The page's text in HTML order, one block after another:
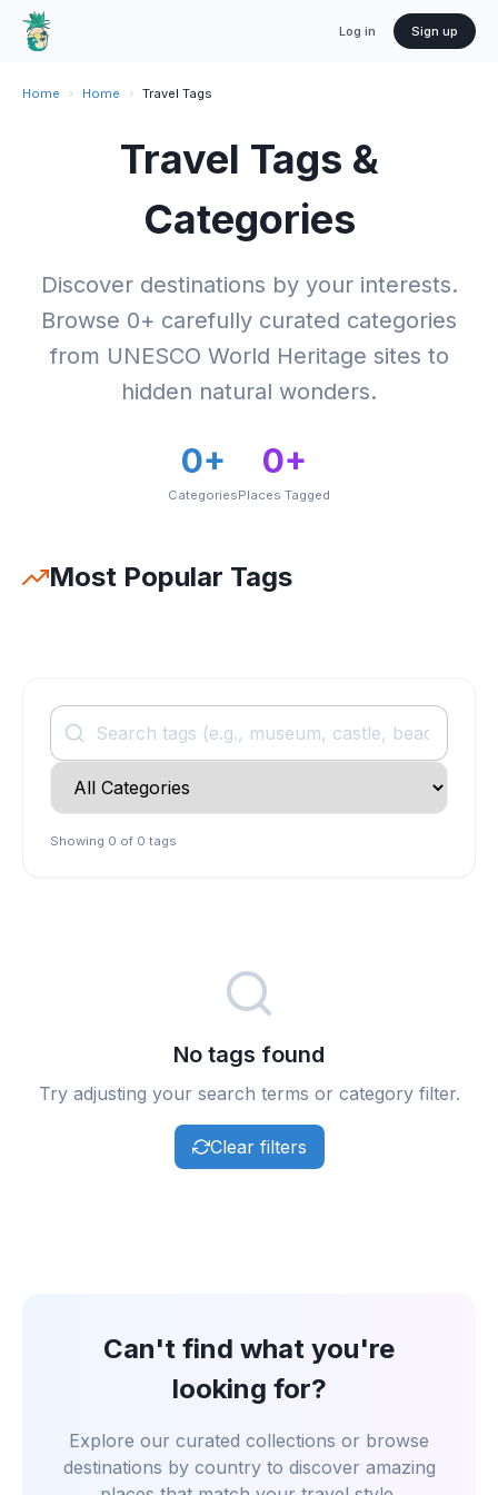
Log in Sign up
Home › Home › Travel Tags
Travel Tags &
Categories
Discover destinations by your interests.
Browse 0+ carefully curated categories
from UNESCO World Heritage sites to
hidden natural wonders.
0+
Categories
0+
Places Tagged
Most Popular Tags
Search tags
Filter by category
Showing 0 of 0 tags
No tags found
Try adjusting your search terms or category filter.
Clear filters
Can't find what you're
looking for?
Explore our curated collections or browse
destinations by country to discover amazing